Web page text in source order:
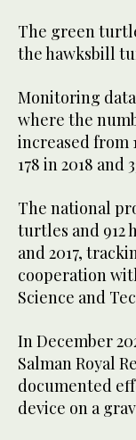
The green
the hawksbill
Monitoring data
where the
increased from
178 in 2018 and
The national
turtles and 912
and 2017,
cooperation
Science and
In December
Salman Royal
documented
device on a